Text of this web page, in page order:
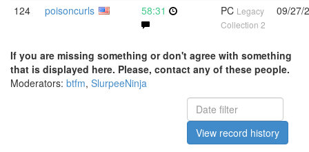
124 poisoncurls 58:31 PC Legacy
Collection 2
09/27/
If you are missing something or don't agree with something
that is displayed here. Please, contact any of these people.
Moderators: btfm, SlurpeeNinja
View record history